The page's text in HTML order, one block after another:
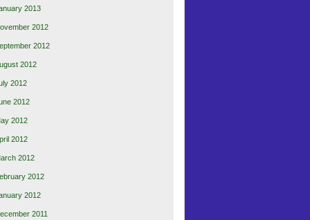
2013
2012
2012
2012
2012
2012
2012
2012
2012
2012
2012
2011